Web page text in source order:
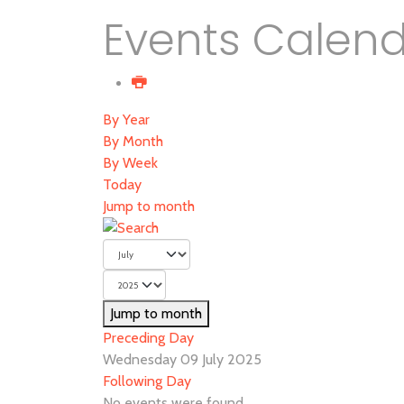
Events
By Year
By Month
By Week
Today
Jump to month
Jump to month
Preceding Day
Wednesday 09 July 2025
Following Day